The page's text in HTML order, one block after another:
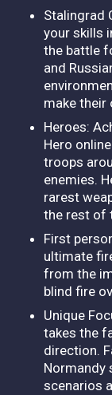
Stalingrad
your skills
the battle
and
make their
Heroes:
Hero
troops
enemies.
rarest
the rest of
First
ultimate
from the
blind fire
Unique
takes the
direction.
Normandy
scenarios